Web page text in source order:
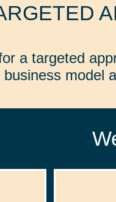
a targeted
business model